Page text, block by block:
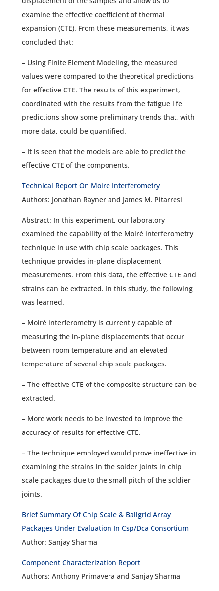
examine the effective coefficient of thermal
expansion (CTE). From these measurements, it was
concluded that:
– Using Finite Element Modeling, the measured
values were compared to the theoretical predictions
for effective CTE. The results of this experiment,
coordinated with the results from the fatigue life
predictions show some preliminary trends that, with
more data, could be quantified.
– It is seen that the models are able to predict the
effective CTE of the components.
Technical Report On Moire Interferometry
Authors: Jonathan Rayner and James M. Pitarresi
Abstract: In this experiment, our laboratory
examined the capability of the Moiré interferometry
technique in use with chip scale packages. This
technique provides in-plane displacement
measurements. From this data, the effective CTE and
strains can be extracted. In this study, the following
was learned.
– Moiré interferometry is currently capable of
measuring the in-plane displacements that occur
between room temperature and an elevated
temperature of several chip scale packages.
– The effective CTE of the composite structure can be
extracted.
– More work needs to be invested to improve the
accuracy of results for effective CTE.
– The technique employed would prove ineffective in
examining the strains in the solder joints in chip
scale packages due to the small pitch of the soldier
joints.
Brief Summary Of Chip Scale & Ballgrid Array
Packages Under Evaluation In Csp/Dca Consortium
Author: Sanjay Sharma
Component Characterization Report
Authors: Anthony Primavera and Sanjay Sharma